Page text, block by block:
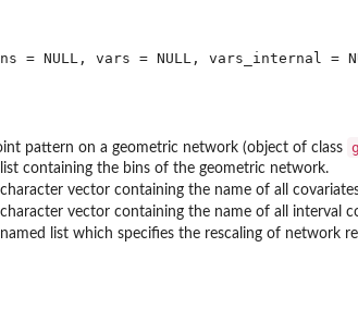
pattern on a geometric network (object of class
containing the bins of the geometric network.
vector containing the name of all
vector containing the name of all interval
list which specifies the rescaling of network